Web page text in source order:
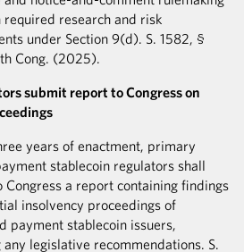
required research and risk
under Section 9(d). S. 1582, §
Cong. (2025).
submit report to Congress on
years of enactment, primary
stablecoin regulators shall
Congress a report containing findings
insolvency proceedings of
payment stablecoin issuers,
any legislative recommendations. S.